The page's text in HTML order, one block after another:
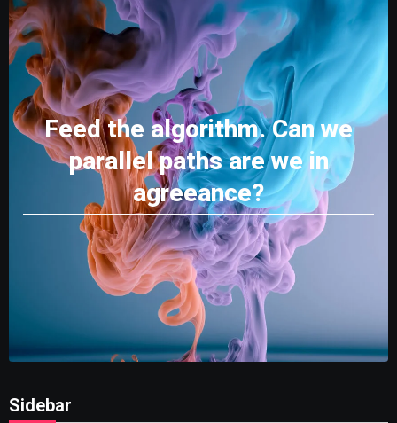
Feed the algorithm. Can we
parallel paths are we in
agreeance?
Sidebar